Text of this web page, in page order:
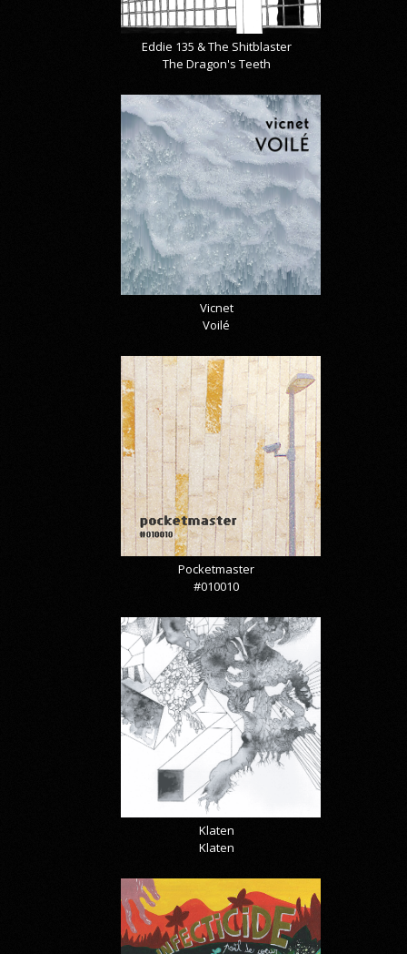
Eddie 135 & The Shitblaster
The Dragon's Teeth
Vicnet
Voilé
Pocketmaster
#010010
Klaten
Klaten